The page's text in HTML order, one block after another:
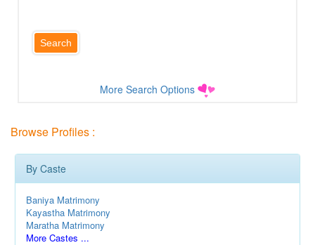
More Search Options
Browse Profiles :
By Caste
Baniya Matrimony
Kayastha Matrimony
Maratha Matrimony
More Castes ...